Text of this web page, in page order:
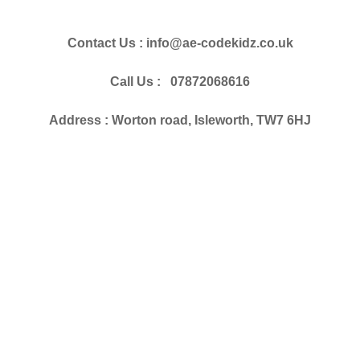
Contact Us : info@ae-codekidz.co.uk
Call Us : 07872068616
Address : Worton road, Isleworth, TW7 6HJ